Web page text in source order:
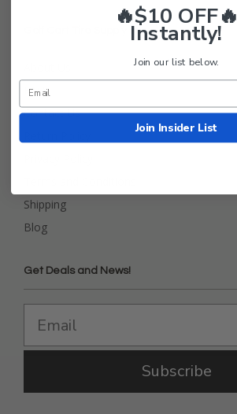
Golf Cart Tire Supply Info
FAQ
Contact Us
Shipping
Blog
Get Deals and News!
Subscribe
🔥$10 OFF🔥
Instantly!
Join our list below.
Join Insider List